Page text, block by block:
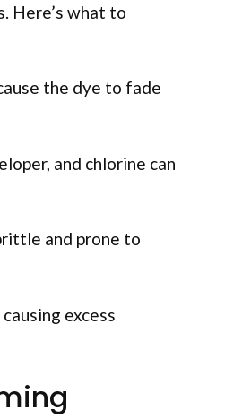
Here’s what to
the dye to fade
and chlorine can
and prone to
excess